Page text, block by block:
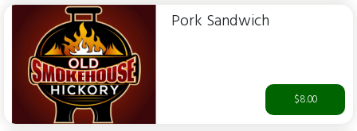
Pork Sandwich
$8.00